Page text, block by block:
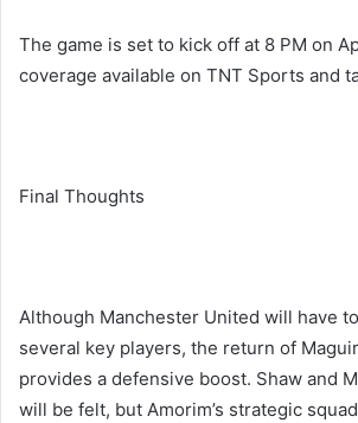
The game is set to kick off at 8 PM on
coverage available on TNT Sports and
Final Thoughts
Although Manchester United will have
several key players, the return of
provides a defensive boost. Shaw and
will be felt, but Amorim’s strategic